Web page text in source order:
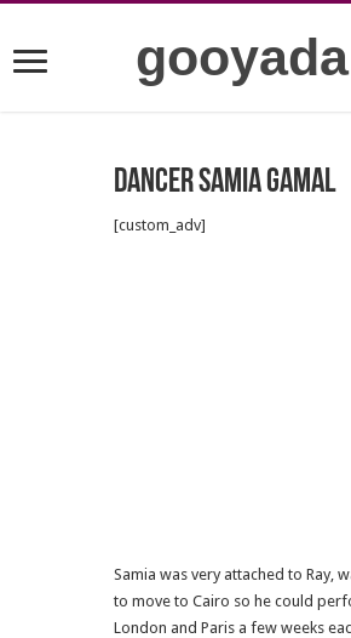
Dancer Samia Gamal
[custom_adv]
Samia was very attached to Ray,
to move to Cairo so he could
London and Paris a few weeks